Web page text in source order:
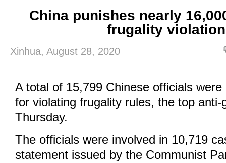
China punishes nearly
frugality
Xinhua, August 28, 2020
A total of 15,799 Chinese officials
for violating frugality rules, the top
Thursday.
The officials were involved in 10,719
statement issued by the Communist